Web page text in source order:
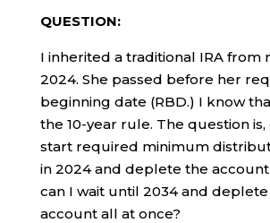
QUESTION:
I inherited a traditional IRA from
2024. She passed before her
beginning date (RBD.) I know
the 10-year rule. The question
start required minimum
in 2024 and deplete the account
can I wait until 2034 and
account all at once?